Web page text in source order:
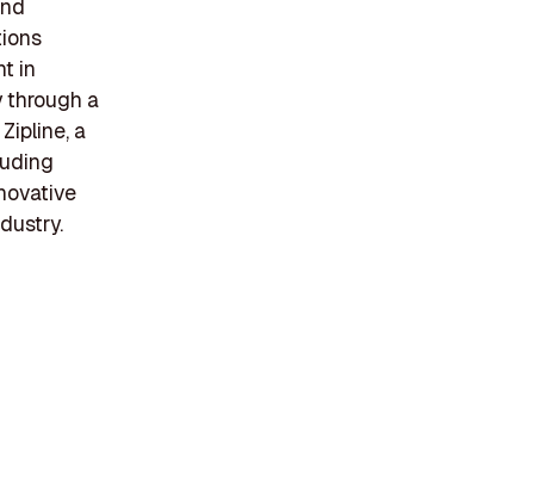
in
through a
a